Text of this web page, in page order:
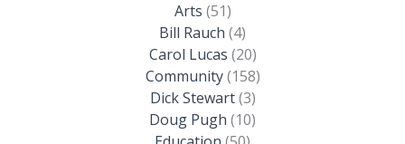
Arts (51)
Bill Rauch (4)
Carol Lucas (20)
Community(158)
Dick Stewart(3)
Doug Pugh (10)